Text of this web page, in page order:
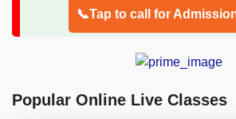
📞Tap to call for
Popular Online Live Classes